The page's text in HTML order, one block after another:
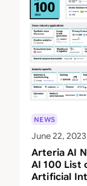
NEWS
June 22, 2023
Arteria AI
AI 100 List
Artificial